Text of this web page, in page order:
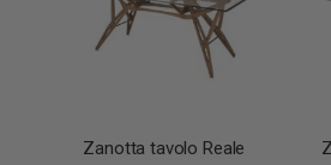
Zanotta tavolo Reale